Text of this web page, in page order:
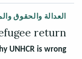
العدالة والحقوق
return
UNHCR is wrong